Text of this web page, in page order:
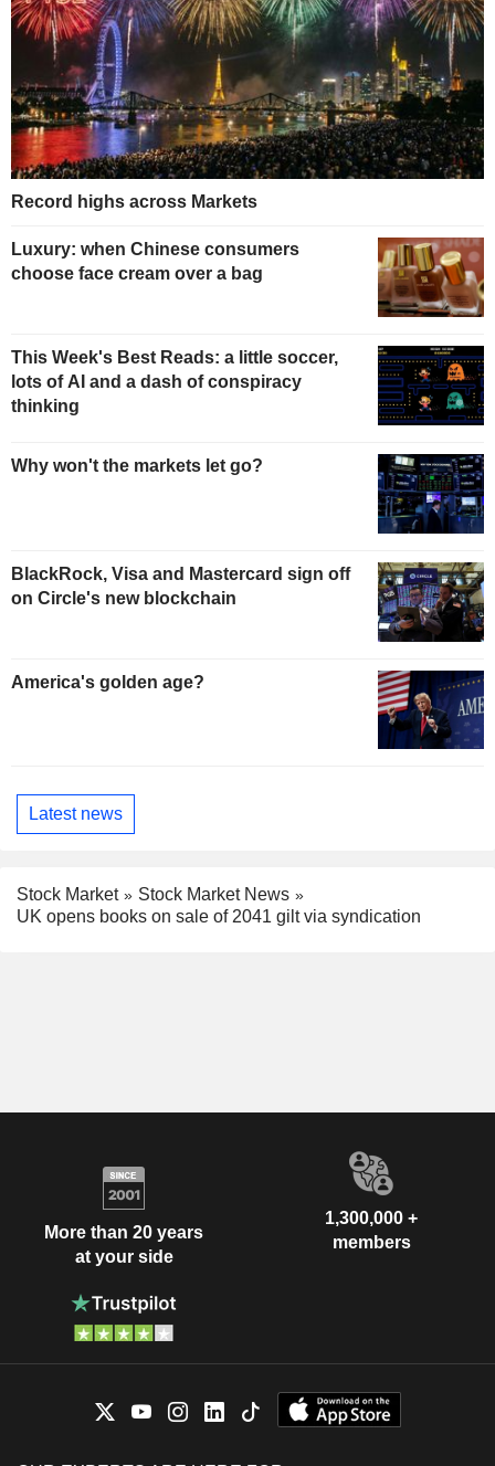
Record highs across Markets
Luxury: when Chinese consumers
choose face cream over a bag
This Week's Best Reads: a little soccer,
lots of AI and a dash of conspiracy
thinking
Why won't the markets let go?
BlackRock, Visa and Mastercard sign off
on Circle's new blockchain
America's golden age?
Latest news
Stock Market
Stock Market News
UK opens books on sale of 2041 gilt via syndication
More than 20 years
at your side
1,300,000 +
members